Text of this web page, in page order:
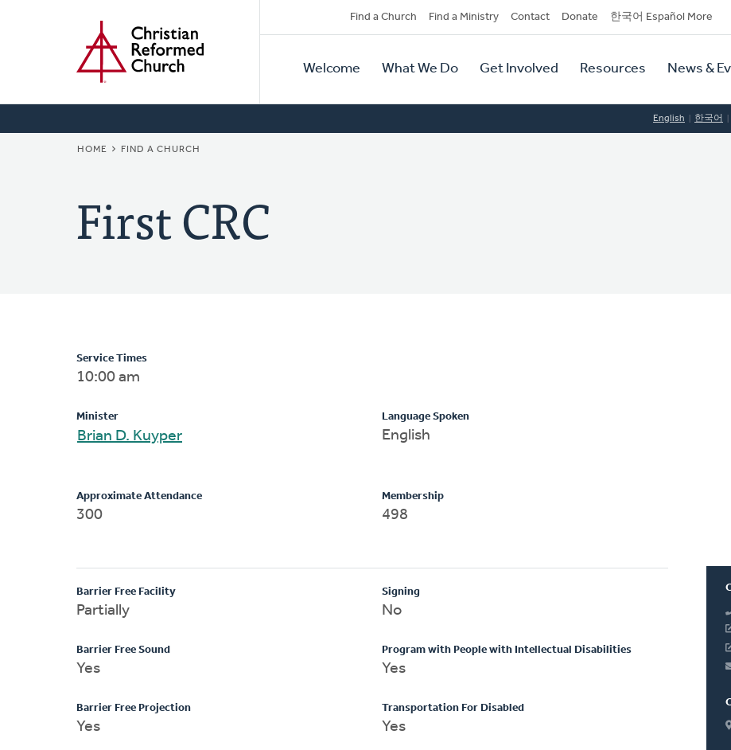
Secondary
Navigation
Find a Church Find a Ministry Contact Donate 한국어 Español More
Primary
Navigation
Welcome What We Do Get Involved Resources News &
English 한국어
BREADCRUMB
HOME FIND A CHURCH
First CRC
Service Times
10:00 am
Minister
Brian D. Kuyper
Language Spoken
English
Approximate Attendance
300
Membership
498
Barrier Free Facility
Partially
Barrier Free Sound
Yes
Barrier Free Projection
Yes
Signing
No
Program with People with Intellectual Disabilities
Yes
Transportation For Disabled
Yes